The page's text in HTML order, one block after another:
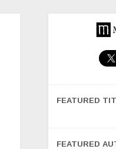
FEATURED
FEATURED